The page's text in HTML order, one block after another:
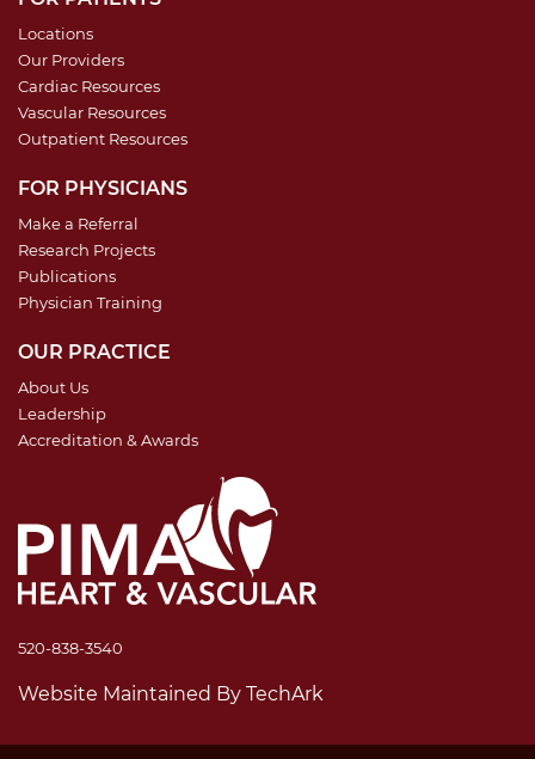
Locations
Our Providers
Cardiac Resources
Vascular Resources
Outpatient Resources
FOR PHYSICIANS
Make a Referral
Research Projects
Publications
Physician Training
OUR PRACTICE
About Us
Leadership
Accreditation & Awards
520-838-3540
Website Maintained By TechArk